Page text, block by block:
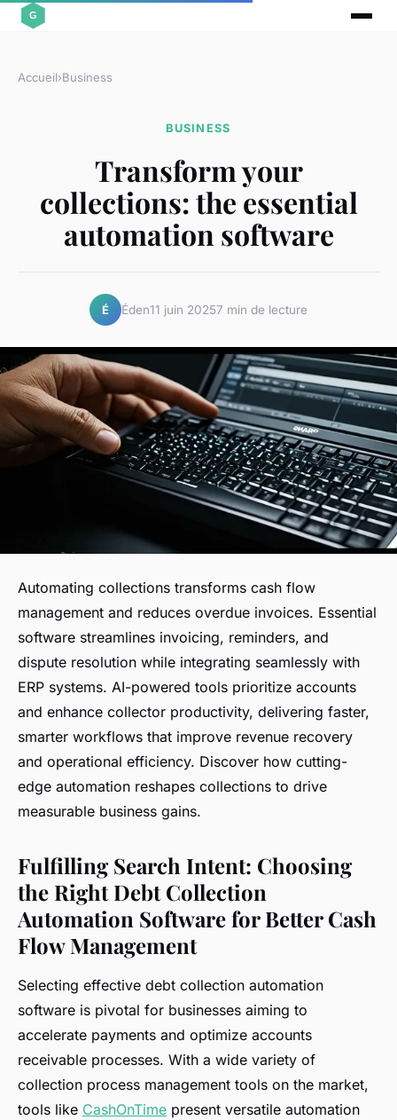
Accueil›Business
BUSINESS
Transform your
collections: the essential
automation software
É Éden11 juin 20257 min de lecture
Automating collections transforms cash flow
management and reduces overdue invoices. Essential
software streamlines invoicing, reminders, and
dispute resolution while integrating seamlessly with
ERP systems. AI-powered tools prioritize accounts
and enhance collector productivity, delivering faster,
smarter workflows that improve revenue recovery
and operational efficiency. Discover how cutting-
edge automation reshapes collections to drive
measurable business gains.
Fulfilling Search Intent: Choosing
the Right Debt Collection
Automation Software for Better Cash
Flow Management
Selecting effective debt collection automation
software is pivotal for businesses aiming to
accelerate payments and optimize accounts
receivable processes. With a wide variety of
collection process management tools on the market,
tools like CashOnTime present versatile automation